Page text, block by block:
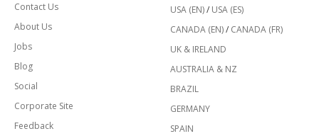
Contact Us
About Us
Jobs
Blog
Social
Corporate Site
Feedback
USA (EN)/ USA (ES)
CANADA (EN)/ CANADA (FR)
UK & IRELAND
AUSTRALIA & NZ
BRAZIL
GERMANY
SPAIN